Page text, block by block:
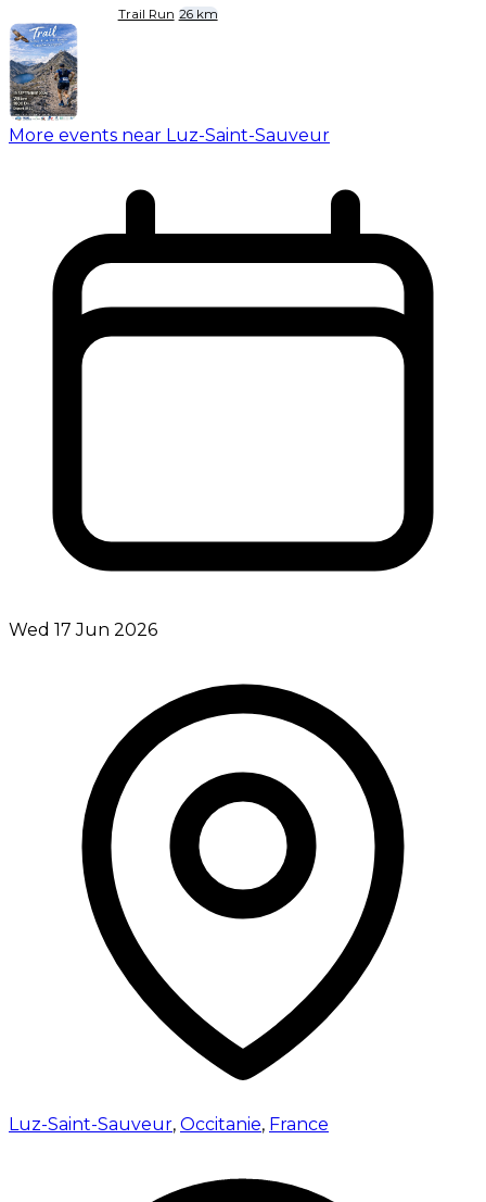
Trail Run 26 km
More events near Luz-Saint-Sauveur
Wed 17 Jun 2026
Luz-Saint-Sauveur, Occitanie, France